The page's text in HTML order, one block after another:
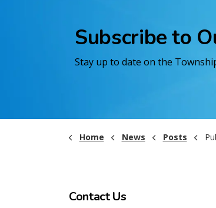
Subscribe to
Stay up to date on the
Home News Posts
Contact Us